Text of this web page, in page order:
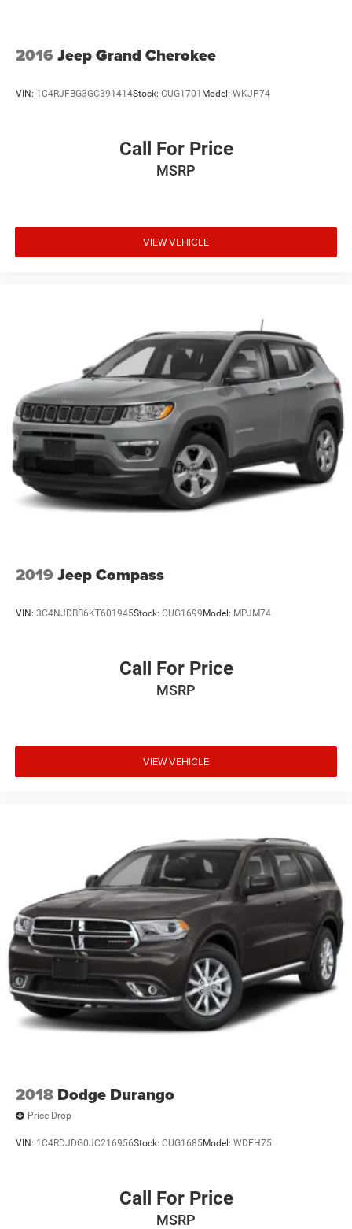
2016 Jeep Grand Cherokee
VIN: 1C4RJFBG3GC391414Stock: CUG1701 Model: WKJP74
Call For Price
MSRP
VIEW VEHICLE
2019 Jeep Compass
VIN: 3C4NJDBB6KT601945Stock: CUG1699 Model: MPJM74
Call For Price
MSRP
VIEW VEHICLE
2018 Dodge Durango
Price Drop
VIN: 1C4RDJDG0JC216956Stock: CUG1685Model: WDEH75
Call For Price
MSRP